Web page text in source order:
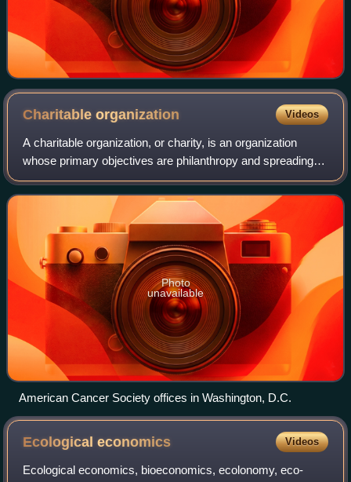
Charitableorganization Videos
A charitable organization, or charity, is an organization
whose primary objectives are philanthropy and spreading
social well-being.
Photo
unavailable
American Cancer Society offices in Washington, D.C.
Ecologicaleconomics Videos
Ecological economics, bioeconomics, ecolonomy, eco-